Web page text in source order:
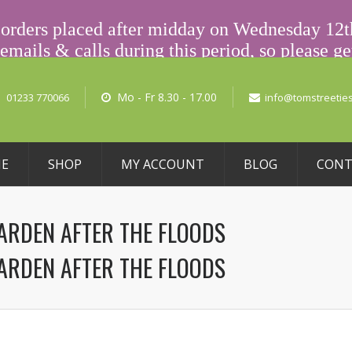
PRICING
01233 770066 Mo - Fr 8.30 - 17.00
SHOP MY ACCOUNT BLOG
AFTER THE FLOODS
AFTER THE FLOODS
placed after midday on Wednesday
& calls during this period, so please